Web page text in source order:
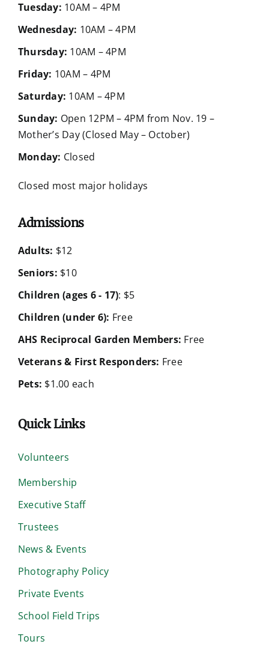
Tuesday: 10AM – 4PM
Wednesday: 10AM – 4PM
Thursday: 10AM – 4PM
Friday: 10AM – 4PM
Saturday: 10AM – 4PM
Sunday: Open 12PM – 4PM from Nov. 19 –
Mother’s Day (Closed May – October)
Monday: Closed
Closed most major holidays
Admissions
Adults: $12
Seniors: $10
Children (ages 6 - 17): $5
Children (under 6): Free
AHS Reciprocal Garden Members: Free
Veterans & First Responders: Free
Pets: $1.00 each
Quick Links
Volunteers
Membership
Executive Staff
Trustees
News & Events
Photography Policy
Private Events
School Field Trips
Tours